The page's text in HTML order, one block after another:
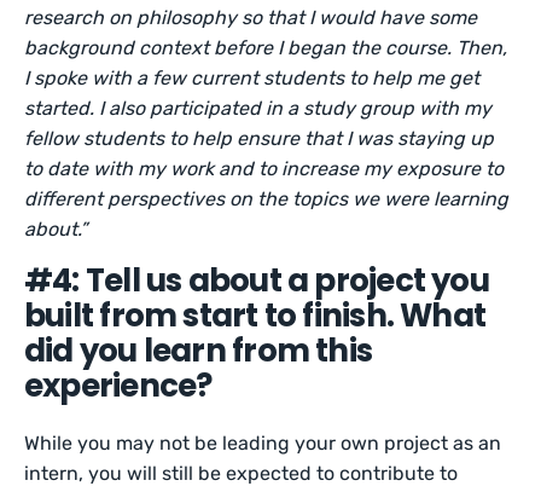
research on philosophy so that I would have some
background context before I began the course. Then,
I spoke with a few current students to help me get
started. I also participated in a study group with my
fellow students to help ensure that I was staying up
to date with my work and to increase my exposure to
different perspectives on the topics we were learning
about.”
#4: Tell us about a project you
built from start to finish. What
did you learn from this
experience?
While you may not be leading your own project as an
intern, you will still be expected to contribute to